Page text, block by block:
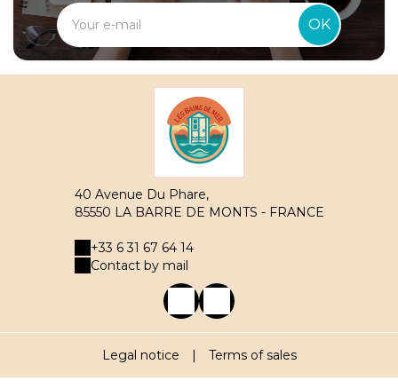
OK
40 Avenue Du Phare,
85550 LA BARRE DE MONTS - FRANCE
+33 6 31 67 64 14
Contact by mail
Legal notice | Terms of sales